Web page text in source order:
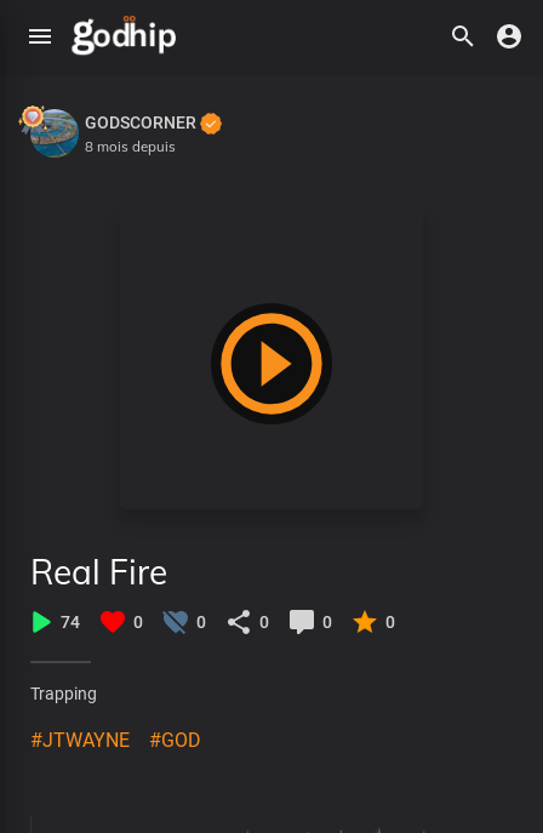
GODSCORNER
8 mois depuis
Real Fire
74 0 0 0 0 0
Trapping
#JTWAYNE #GOD